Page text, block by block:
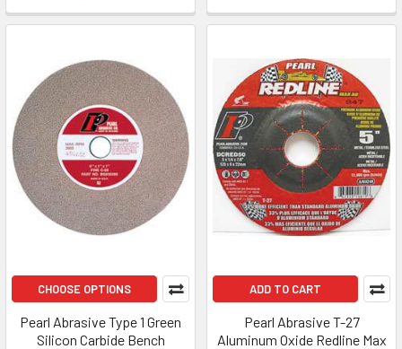
CHOOSE OPTIONS
Pearl Abrasive Type 1 Green
Silicon Carbide Bench
ADD TO CART
Pearl Abrasive T-27
Aluminum Oxide Redline Max